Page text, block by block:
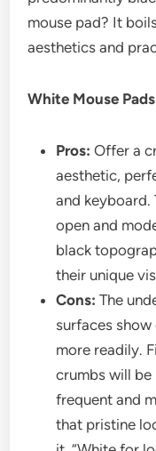
mouse pad? It
aesthetics and
White Mouse
Pros: Offer a
aesthetic,
and keyboard.
open and
black
their unique
Cons: The
surfaces
more readily.
crumbs will
frequent and
that pristine